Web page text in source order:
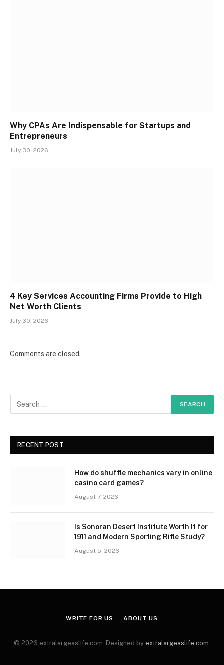
Why CPAs Are Indispensable for Startups and
Entrepreneurs
July 30, 2026
4 Key Services Accounting Firms Provide to High
Net Worth Clients
July 30, 2026
Comments are closed.
RECENT POST
How do shuffle mechanics vary in online
casino card games?
August 7, 2026
Is Sonoran Desert Institute Worth It for
1911 and Modern Sporting Rifle Study?
August 5, 2026
WRITE FOR US ABOUT US
© 2026 extralargeaslife.com. Designed by extralargeaslife.com